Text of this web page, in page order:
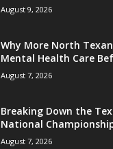
August 9, 2026
Why More North
Mental Health Care
August 7, 2026
Breaking Down the
National
August 7, 2026